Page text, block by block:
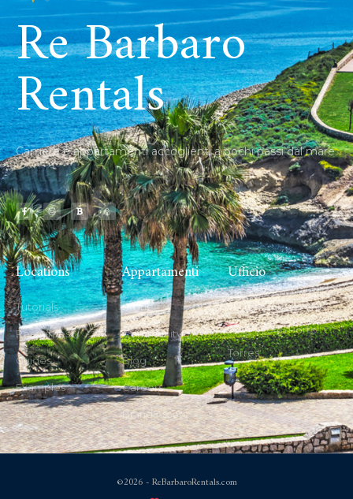
Re Barbaro
Rentals
Camere e appartamenti accoglienti a pochi passi dal mare
Locations
Tutorials
Resources
Guides
Examples
Docs
Appartamenti
Stories
Community
Blog
Careers
Brand Assets
Ufficio
via fontana vecchia
22 B, 07046 Porto
Torres
©2026 - ReBarbaroRentals.com